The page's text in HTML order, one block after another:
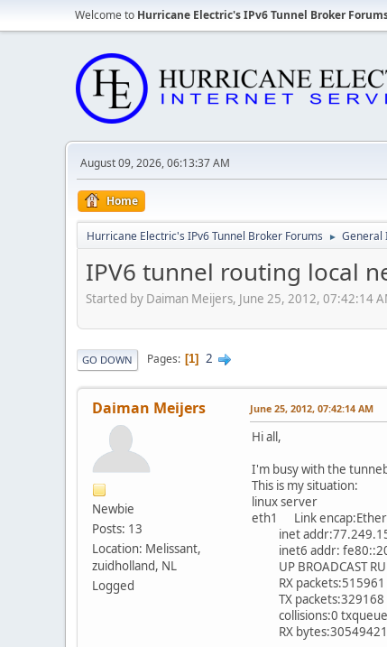
Welcome to Hurricane Electric's IPv6 Tunnel Broker
August 09, 2026, 06:13:37 AM
Home
Hurricane Electric's IPv6 Tunnel Broker Forums ► General
IPV6 tunnel routing local
Started by Daiman Meijers, June 25, 2012, 07:42:14
GO DOWN Pages 1 2
Daiman Meijers
Newbie
Posts: 13
Location: Melissant,
zuidholland, NL
Logged
June 25, 2012, 07:42:14 AM
Hi all,
I'm busy with the
This is my situation:
linux server
eth1 Link
inet
inet6 addr:
UP BROADCAST
RX packets:515961
TX packets:329168
collisions:0
RX